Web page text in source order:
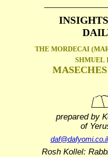
THE MORDECAI
SHMUEL
prepared by
of
daf@dafyomi.co.il
Rosh Kollel: